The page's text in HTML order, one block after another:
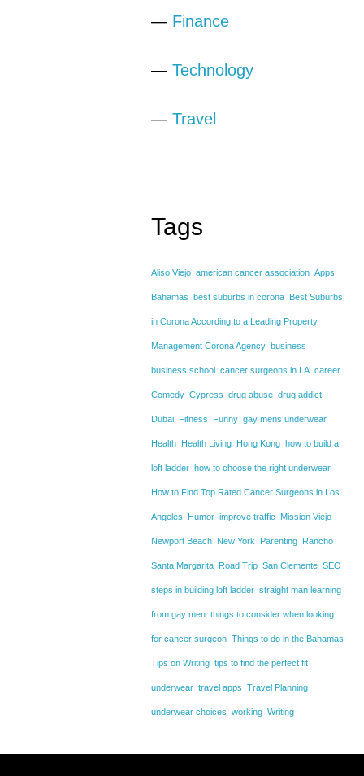
— Finance
— Technology
— Travel
Tags
Aliso Viejo american cancer association Apps
Bahamas best suburbs in corona Best Suburbs
in Corona According to a Leading Property
Management Corona Agency business
business school cancer surgeons in LA career
Comedy Cypress drug abuse drug addict
Dubai Fitness Funny gay mens underwear
Health Health Living Hong Kong how to build a
loft ladder how to choose the right underwear
How to Find Top Rated Cancer Surgeons in Los
Angeles Humor improve traffic Mission Viejo
Newport Beach New York Parenting Rancho
Santa Margarita Road Trip San Clemente SEO
steps in building loft ladder straight man learning
from gay men things to consider when looking
for cancer surgeon Things to do in the Bahamas
Tips on Writing tips to find the perfect fit
underwear travel apps Travel Planning
underwear choices working Writing